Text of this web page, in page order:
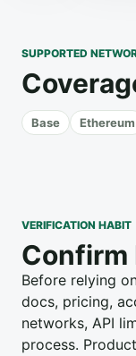
SUPPORTED
Base Ethereum
VERIFICATION HABIT
Confirm
Before relying
docs, pricing,
networks, API
process.